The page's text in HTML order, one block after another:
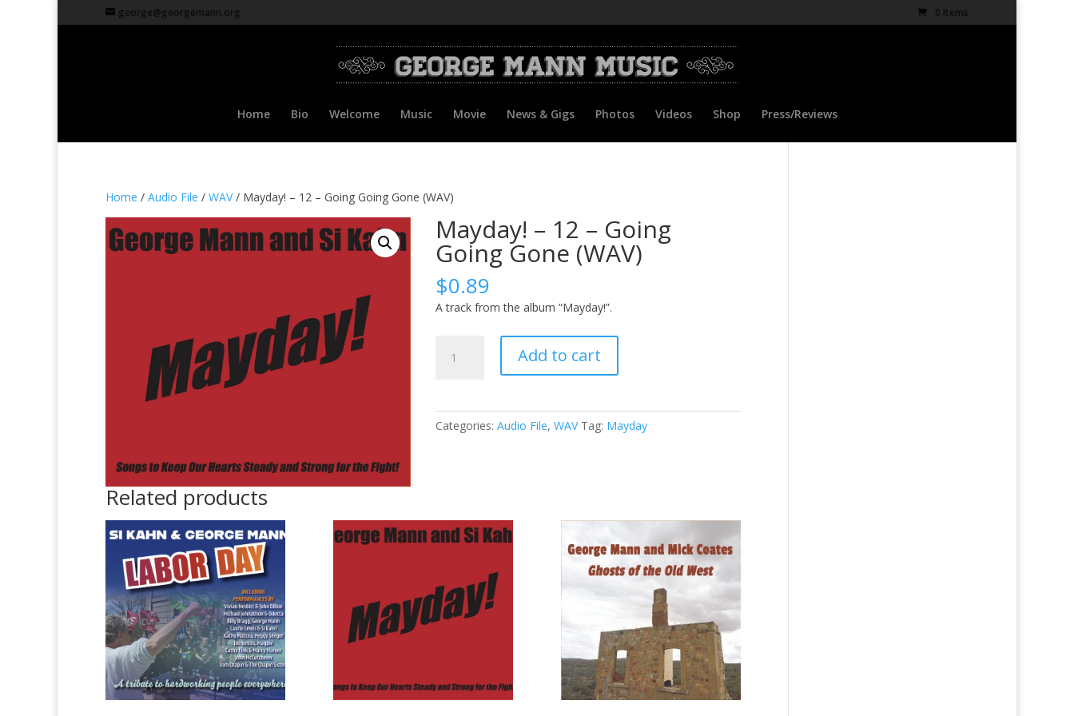
george@georgemann.org 0 Items
Home Bio Welcome Music Movie News & Gigs Photos Videos Shop Press/Reviews
Home / Audio File / WAV/ Mayday! – 12 – Going Going Gone (WAV)
Mayday! – 12 – Going
Going Gone (WAV)
$0.89
A track from the album “Mayday!”.
Going
Add to cart
Categories:Audio File,WAV Tag: Mayday
Related products